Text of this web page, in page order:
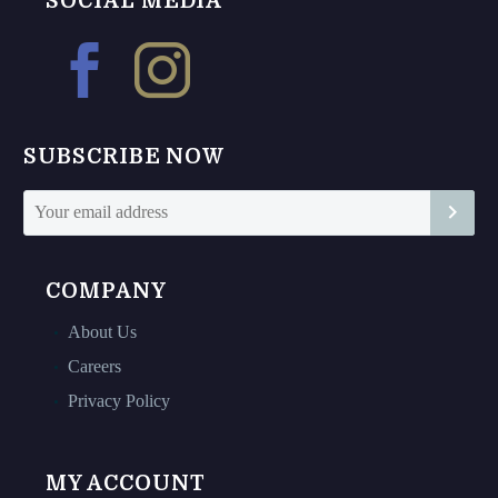
may
the
product
page
product
SUBSCRIBE NOW
COMPANY
About Us
Careers
Privacy Policy
MY ACCOUNT